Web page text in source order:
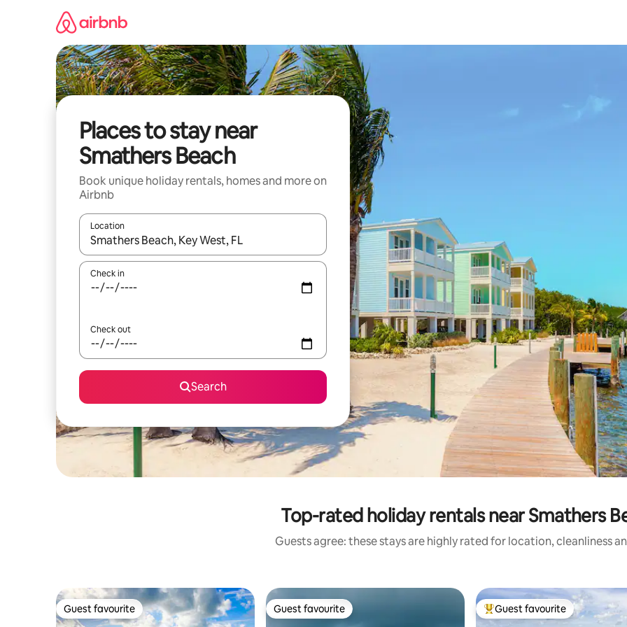
Places to stay near
Smathers Beach
Book unique holiday rentals, homes and more on
Airbnb
Location
When results are available, navigate with the up and down arrow keys or explore by touch or swipe gestures.
Check in
Check out
Search
Top-rated holiday rentals near Smathers
Guests agree: these stays are highly rated for location, cleanliness
Guest favourite
Guest favourite Guest favourite
Guest favourite Top guest favourite
Guest favourite